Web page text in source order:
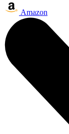
Amazon